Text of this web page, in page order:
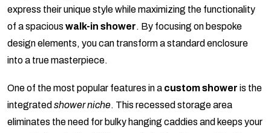
express their unique style while maximizing the functionality
of a spacious walk-in shower. By focusing on bespoke
design elements, you can transform a standard enclosure
into a true masterpiece.
One of the most popular features in a custom shower is the
integrated shower niche. This recessed storage area
eliminates the need for bulky hanging caddies and keeps your